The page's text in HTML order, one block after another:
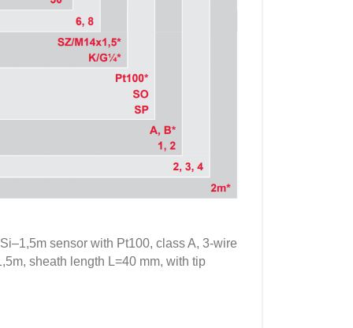
sensor with Pt100, class A, 3-wire
sheath length L=40 mm, with tip